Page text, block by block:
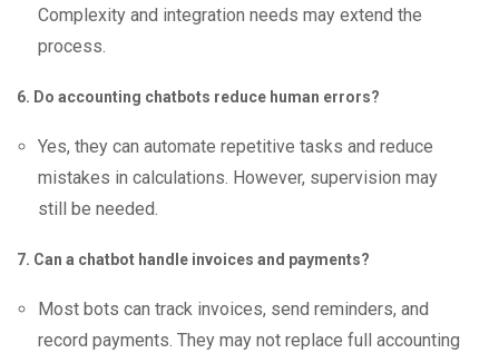
Complexity and integration needs may extend the
process.
6. Do accounting chatbots reduce human errors?
Yes, they can automate repetitive tasks and reduce
mistakes in calculations. However, supervision may
still be needed.
7. Can a chatbot handle invoices and payments?
Most bots can track invoices, send reminders, and
record payments. They may not replace full accounting